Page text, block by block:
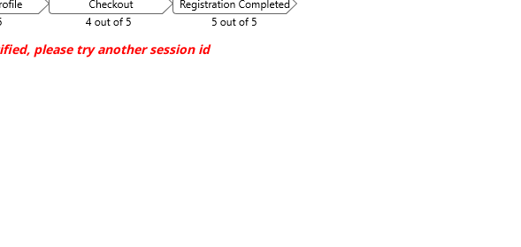
please try another session id